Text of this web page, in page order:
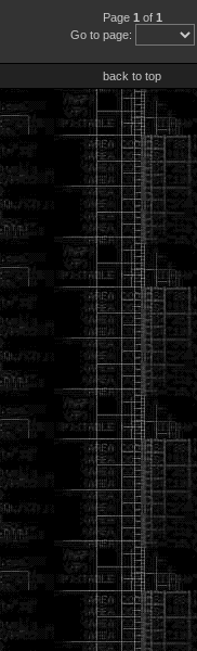
Page 1 of 1
Go to page:
back to top